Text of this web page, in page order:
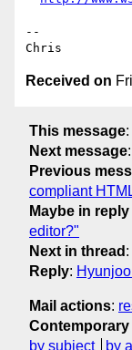
--
Received on
This message:
Next message:
Previous
compliant
Maybe in
editor?"
Next in thread :
Reply:
Mail actions:
Contemporary
by subject
by